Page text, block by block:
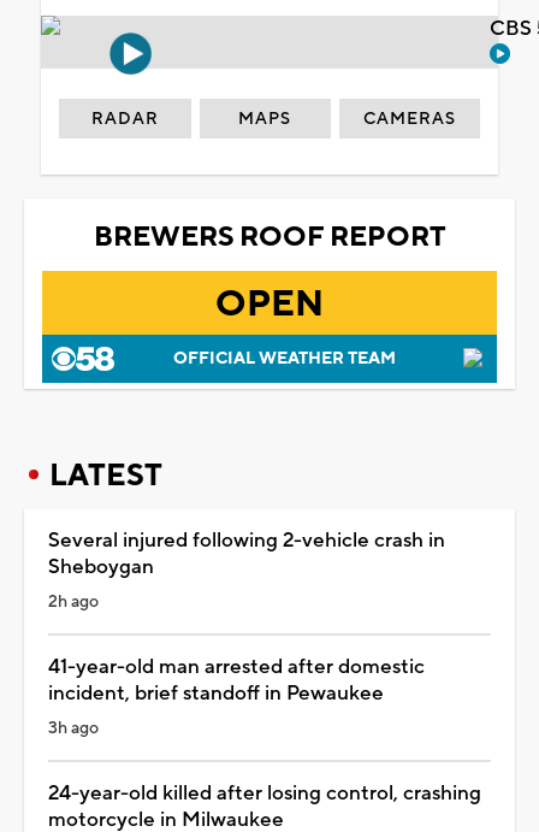
RADAR MAPS CAMERAS
BREWERS ROOF REPORT
OPEN
OFFICIAL WEATHER TEAM
LATEST
Several injured following 2-vehicle crash in
Sheboygan
2h ago
41-year-old man arrested after domestic
incident, brief standoff in Pewaukee
3h ago
24-year-old killed after losing control, crashing
motorcycle in Milwaukee